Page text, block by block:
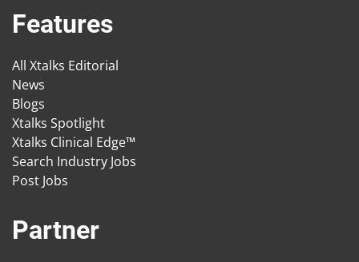
Features
All Xtalks Editorial
News
Blogs
Xtalks Spotlight
Xtalks Clinical Edge™
Search Industry Jobs
Post Jobs
Partner